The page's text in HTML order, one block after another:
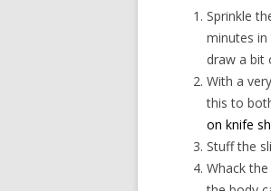
Sprinkle
minutes in
draw a bit
With a
this to
on knife
Stuff the
Whack